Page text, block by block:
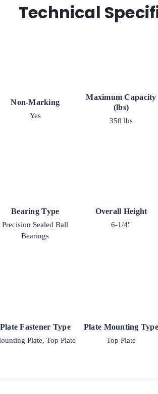
Technical
Non-Marking
Yes
Maximum Capacity
(lbs)
350 lbs
Bearing Type
Precision Sealed Ball
Bearings
Overall Height
6-1/4"
Plate Fastener Type
Plate, Top Plate
Plate Mounting Type
Top Plate